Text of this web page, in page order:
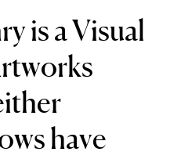
is a Visual
have